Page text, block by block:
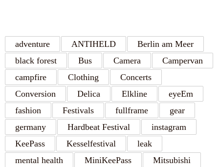
adventure ANTIHELD
Berlin am Meer
black forest
Bus Camera
Campervan
campfire
Clothing
Concerts
Conversion
Delica Elkline
eyeEm
fashion
Festivals fullframe
gear
germany
Hardbeat Festival
instagram
KeePass
Kesselfestival
leak
mental health
MiniKeePass
Mitsubishi